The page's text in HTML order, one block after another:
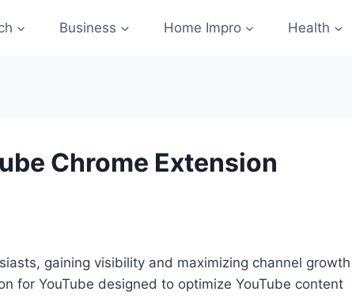
Business Home Impro Health
Chrome Extension
gaining visibility and maximizing channel growth
for YouTube designed to optimize YouTube content